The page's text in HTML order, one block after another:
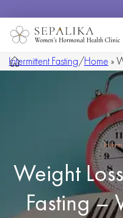
Women’s Hormonal Health Clinic
Intermittent Fasting/Home »
Weight
Fasting –